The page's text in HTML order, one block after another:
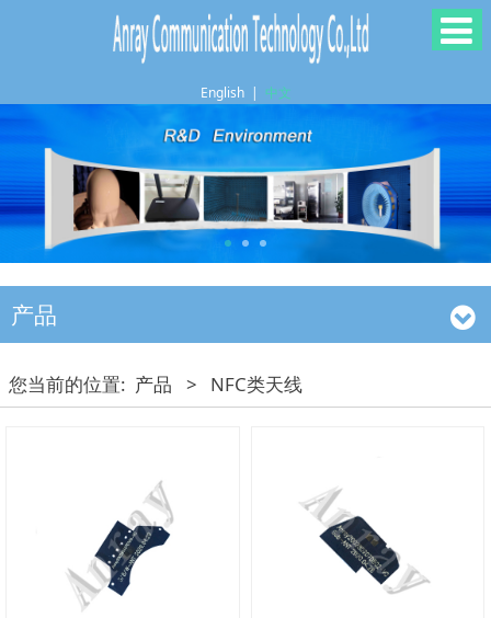
English | 中文
产品
您当前的位置: 产品 > NFC类天线